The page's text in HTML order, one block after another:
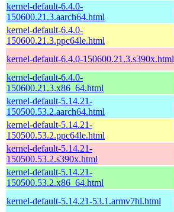
kernel-default-6.4.0-
150600.21.3.aarch64.html
kernel-default-6.4.0-
150600.21.3.ppc64le.html
kernel-default-6.4.0-150600.21.3.s390x.html
kernel-default-6.4.0-
150600.21.3.x86_64.html
kernel-default-5.14.21-
150500.53.2.aarch64.html
kernel-default-5.14.21-
150500.53.2.ppc64le.html
kernel-default-5.14.21-
150500.53.2.s390x.html
kernel-default-5.14.21-
150500.53.2.x86_64.html
kernel-default-5.14.21-53.1.armv7hl.html